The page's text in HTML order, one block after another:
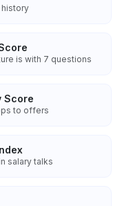
is with 7 questions
Score
to offers
salary talks